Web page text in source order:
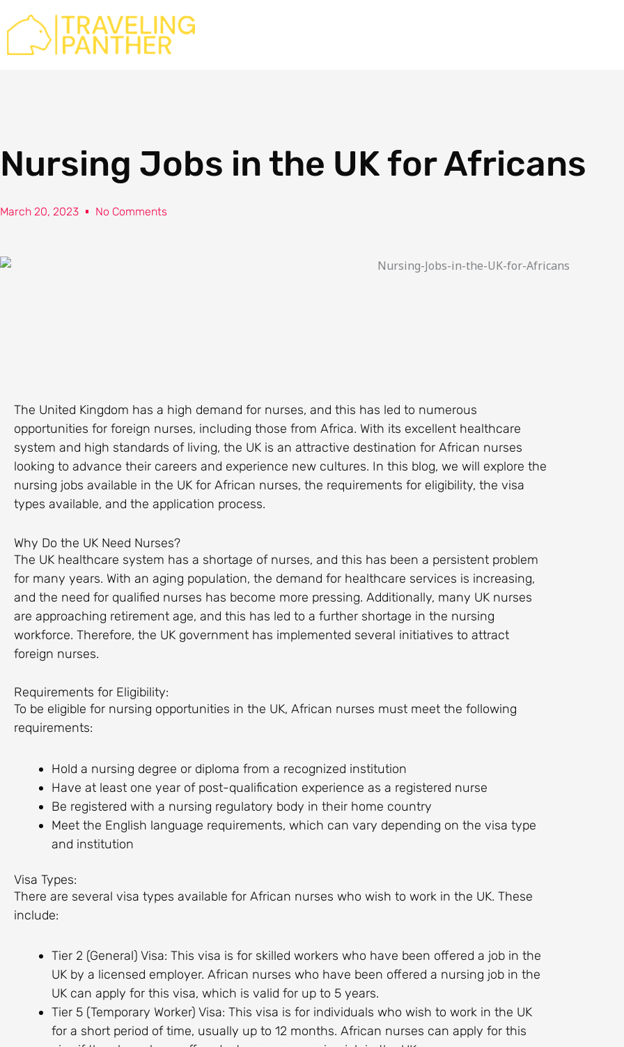
to
content
Nursing Jobs in the UK for Africans
March 20, 2023 No Comments
The United Kingdom has a high demand for nurses, and this has led to numerous
opportunities for foreign nurses, including those from Africa. With its excellent healthcare
system and high standards of living, the UK is an attractive destination for African nurses
looking to advance their careers and experience new cultures. In this blog, we will explore the
nursing jobs available in the UK for African nurses, the requirements for eligibility, the visa
types available, and the application process.
Why Do the UK Need Nurses?
The UK healthcare system has a shortage of nurses, and this has been a persistent problem
for many years. With an aging population, the demand for healthcare services is increasing,
and the need for qualified nurses has become more pressing. Additionally, many UK nurses
are approaching retirement age, and this has led to a further shortage in the nursing
workforce. Therefore, the UK government has implemented several initiatives to attract
foreign nurses.
Requirements for Eligibility:
To be eligible for nursing opportunities in the UK, African nurses must meet the following
requirements:
Hold a nursing degree or diploma from a recognized institution
Have at least one year of post-qualification experience as a registered nurse
Be registered with a nursing regulatory body in their home country
Meet the English language requirements, which can vary depending on the visa type
and institution
Visa Types:
There are several visa types available for African nurses who wish to work in the UK. These
include:
Tier 2 (General) Visa: This visa is for skilled workers who have been offered a job in the
UK by a licensed employer. African nurses who have been offered a nursing job in the
UK can apply for this visa, which is valid for up to 5 years.
Tier 5 (Temporary Worker) Visa: This visa is for individuals who wish to work in the UK
for a short period of time, usually up to 12 months. African nurses can apply for this